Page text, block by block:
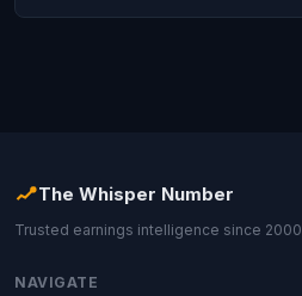
The Whisper Number
Trusted earnings intelligence since 2000
NAVIGATE